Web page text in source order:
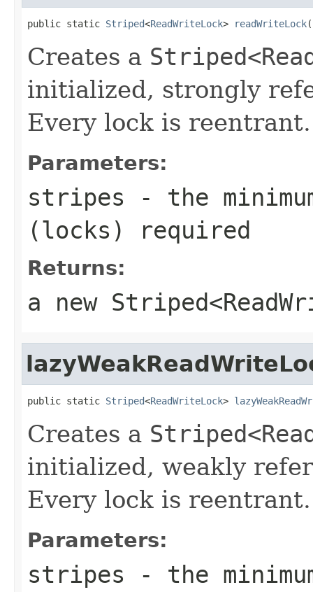
public static Striped<ReadWriteLock> readWriteLock
Creates a
initialized, strongly
Every lock is reentrant.
Parameters:
stripes - the
(locks) required
Returns:
a new
public static Striped<ReadWriteLock>
Creates a
initialized, weakly
Every lock is reentrant.
Parameters:
stripes - the